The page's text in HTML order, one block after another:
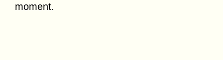
moment.